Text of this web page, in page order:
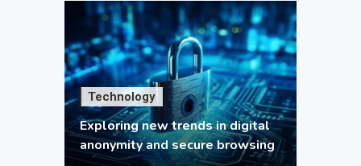
Technology
Exploring new trends in digital
anonymity and secure browsing